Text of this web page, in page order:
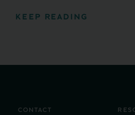
KEEP READING
CONTACT